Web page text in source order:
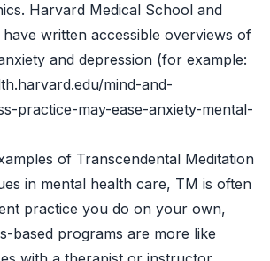
Harvard Medical School and
written accessible overviews of
and depression (for example:
mind-and-
practice-may-ease-anxiety-mental-
of Transcendental Meditation
in mental health care, TM is often
practice you do on your own,
based programs are more like